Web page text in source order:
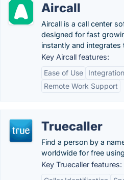
Aircall
Aircall is a call center
designed for fast
instantly and integrates
Key Aircall features:
Ease of Use
Remote Work Support
Truecaller
Find a person by a
worldwide for free
Key Truecaller features: